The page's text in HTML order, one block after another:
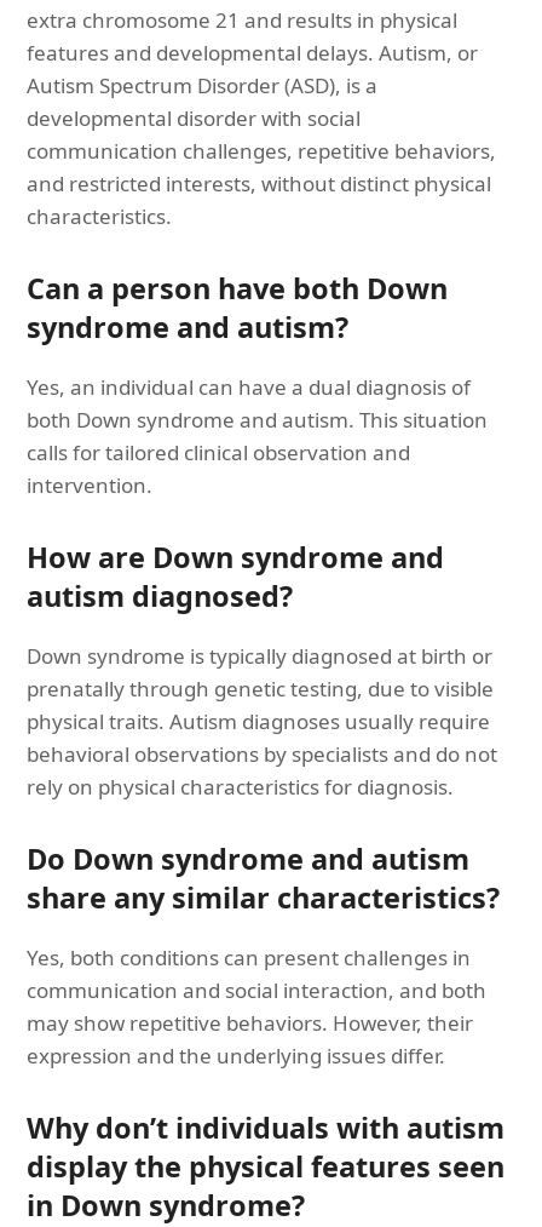
extra chromosome 21 and results in physical
features and developmental delays. Autism, or
Autism Spectrum Disorder (ASD), is a
developmental disorder with social
communication challenges, repetitive behaviors,
and restricted interests, without distinct physical
characteristics.
Can a person have both Down
syndrome and autism?
Yes, an individual can have a dual diagnosis of
both Down syndrome and autism. This situation
calls for tailored clinical observation and
intervention.
How are Down syndrome and
autism diagnosed?
Down syndrome is typically diagnosed at birth or
prenatally through genetic testing, due to visible
physical traits. Autism diagnoses usually require
behavioral observations by specialists and do not
rely on physical characteristics for diagnosis.
Do Down syndrome and autism
share any similar characteristics?
Yes, both conditions can present challenges in
communication and social interaction, and both
may show repetitive behaviors. However, their
expression and the underlying issues differ.
Why don’t individuals with autism
display the physical features seen
in Down syndrome?